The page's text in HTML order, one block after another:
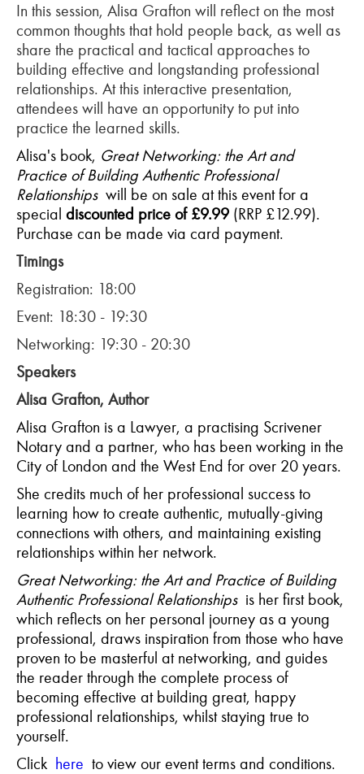
In this session, Alisa Grafton will reflect on the most
common thoughts that hold people back, as well as
share the practical and tactical approaches to
building effective and longstanding professional
relationships. At this interactive presentation,
attendees will have an opportunity to put into
practice the learned skills.
Alisa's book, Great Networking: the Art and
Practice of Building Authentic Professional
Relationships will be on sale at this event for a
special discounted price of £9.99 (RRP £12.99).
Purchase can be made via card payment.
Timings
Registration: 18:00
Event: 18:30 - 19:30
Networking: 19:30 - 20:30
Speakers
Alisa Grafton, Author
Alisa Grafton is a Lawyer, a practising Scrivener
Notary and a partner, who has been working in the
City of London and the West End for over 20 years.
She credits much of her professional success to
learning how to create authentic, mutually-giving
connections with others, and maintaining existing
relationships within her network.
Great Networking: the Art and Practice of Building
Authentic Professional Relationships is her first book,
which reflects on her personal journey as a young
professional, draws inspiration from those who have
proven to be masterful at networking, and guides
the reader through the complete process of
becoming effective at building great, happy
professional relationships, whilst staying true to
yourself.
Click here to view our event terms and conditions.